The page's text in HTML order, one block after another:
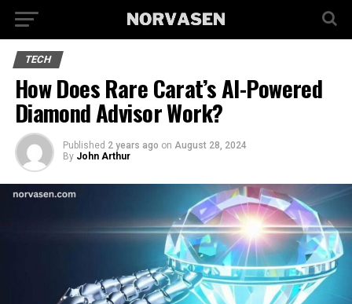
TECH
How Does Rare Carat’s AI-Powered
Diamond Advisor Work?
Published 2 years ago on August 28, 2024
By John Arthur